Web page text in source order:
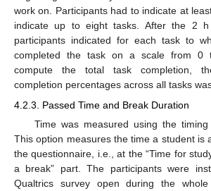
work on. Participants had to indicate at
indicate up to eight tasks. After the 2
participants indicated for each task to
completed the task on a scale from 0
compute the total task completion,
completion percentages across all tasks
4.2.3. Passed Time and Break Duration
Time was measured using the
This option measures the time a student is
the questionnaire, i.e., at the “Time for
a break” part. The participants were
Qualtrics survey open during the